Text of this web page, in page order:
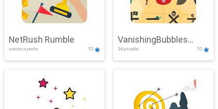
NetRush Rumble
soccer,sports 10
VanishingBubbles
Challenge
3d,arcade 10